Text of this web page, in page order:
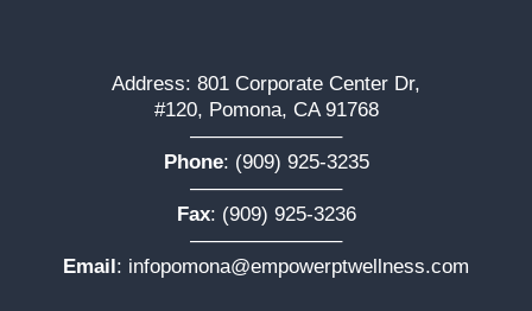
Address: 801 Corporate Center Dr,
#120, Pomona, CA 91768
———————–
Phone: (909) 925-3235
———————–
Fax: (909) 925-3236
———————–
Email: infopomona@empowerptwellness.com